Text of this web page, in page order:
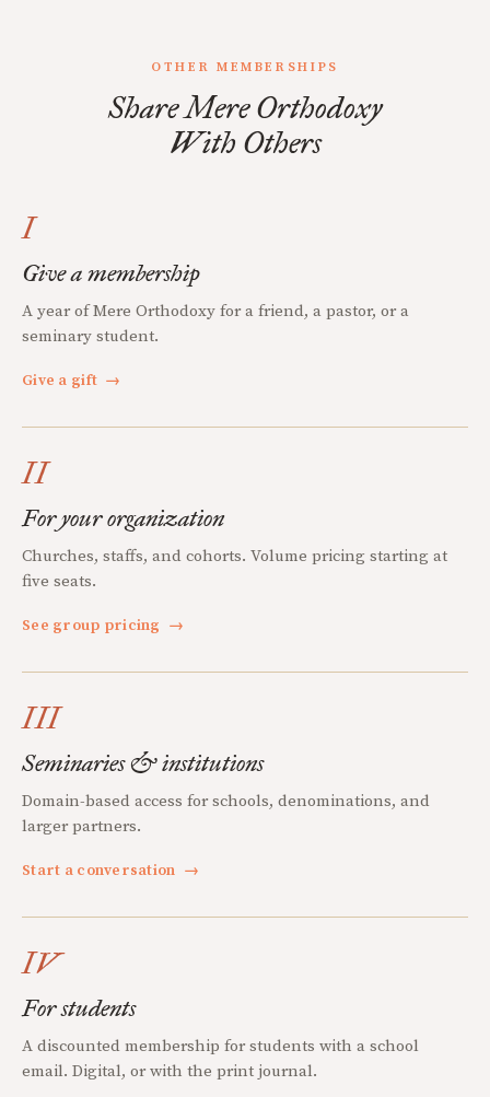
OTHER MEMBERSHIPS
Share Mere Orthodoxy
With Others
I
Give a membership
A year of Mere Orthodoxy for a friend, a pastor, or a
seminary student.
Give a gift →
II
For your organization
Churches, staffs, and cohorts. Volume pricing starting at
five seats.
See group pricing →
III
Seminaries & institutions
Domain-based access for schools, denominations, and
larger partners.
Start a conversation →
IV
For students
A discounted membership for students with a school
email. Digital, or with the print journal.